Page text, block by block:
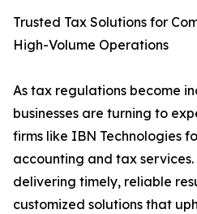
Trusted Tax Solutions for
High-Volume Operations
As tax regulations become
businesses are turning to
firms like IBN Technologies
accounting and tax
delivering timely, reliable
customized solutions that